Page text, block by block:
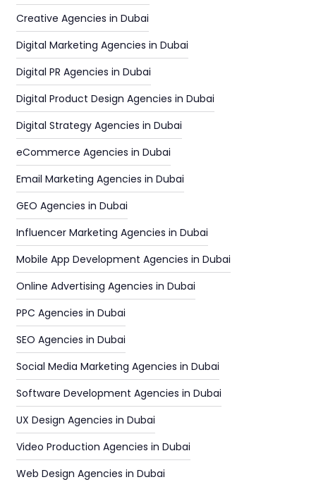
Creative Agencies in Dubai
Digital Marketing Agencies in Dubai
Digital PR Agencies in Dubai
Digital Product Design Agencies in Dubai
Digital Strategy Agencies in Dubai
eCommerce Agencies in Dubai
Email Marketing Agencies in Dubai
GEO Agencies in Dubai
Influencer Marketing Agencies in Dubai
Mobile App Development Agencies in Dubai
Online Advertising Agencies in Dubai
PPC Agencies in Dubai
SEO Agencies in Dubai
Social Media Marketing Agencies in Dubai
Software Development Agencies in Dubai
UX Design Agencies in Dubai
Video Production Agencies in Dubai
Web Design Agencies in Dubai